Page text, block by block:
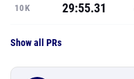
10K 29:55.31
Show all PRs